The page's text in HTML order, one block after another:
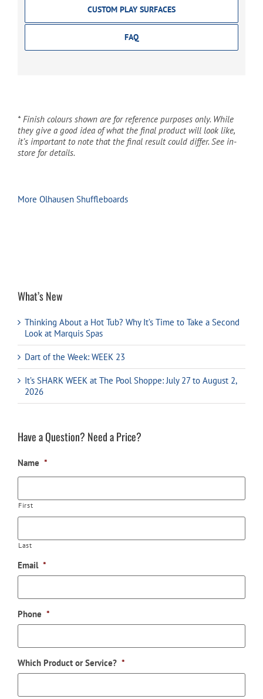
CUSTOM PLAY SURFACES
FAQ
* Finish colours shown are for reference purposes only. While
they give a good idea of what the final product will look like,
it’s important to note that the final result could differ. See in-
store for details.
More Olhausen Shuffleboards
What’s New
Thinking About a Hot Tub? Why It’s Time to Take a Second
Look at Marquis Spas
Dart of the Week: WEEK 23
It’s SHARK WEEK at The Pool Shoppe: July 27 to August 2,
2026
Have a Question? Need a Price?
Name *
First
Last
Email *
Phone *
Which Product or Service? *